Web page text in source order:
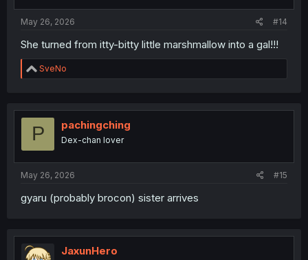
May 26, 2026 #14
She turned from itty-bitty little marshmallow into a gal!!!
R
e
t
o
SveNo
P pachingching
Dex-chan lover
May 26, 2026 #15
gyaru (probably brocon) sister arrives
JaxunHero